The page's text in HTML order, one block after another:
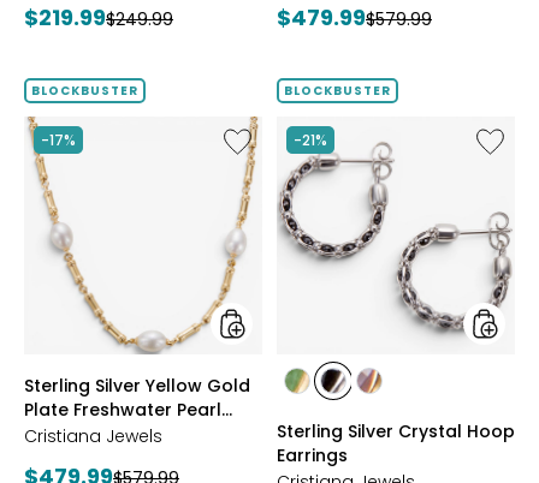
Current
$219.99Previous
$249.99
Current
$479.99Previous
$579.99
BLOCKBUSTER
-17%
Like
Sterling
Silver
Yellow
Gold
Plate
Freshwater
Pearl
Necklace
styles
Sterling Silver Yellow Gold
Plate Freshwater Pearl
Necklace
Cristiana Jewels
Current
$479.99Previous
$579.99
BLOCKBUSTER
-21%
Like
Sterling
Hoop
Earrings
styles
stylesstylesstyles
Sterling Silver Crystal Hoop
Earrings